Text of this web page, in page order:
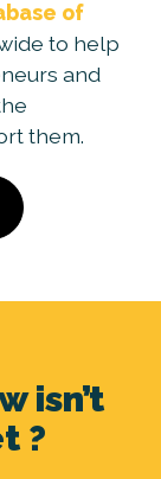
of
to help
and
them.
isn’t
?